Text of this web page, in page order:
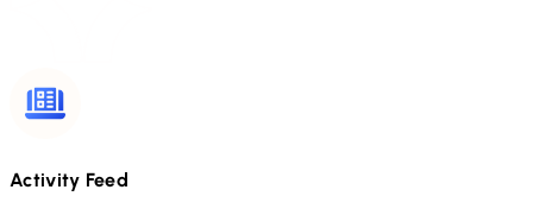
Activity Feed